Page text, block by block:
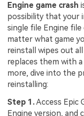
Engine game crash
possibility that your
single file Engine file
matter what game
reinstall wipes out
replaces them with
more, dive into the
reinstalling:
Step 1.Access Epic
Engine version, and